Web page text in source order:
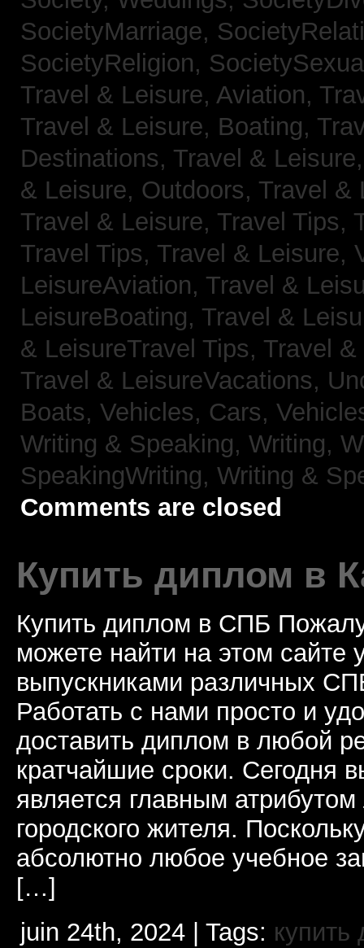
SocietyMarriage,
SocietyReligion,
Travel & Leisure, Aviation,
Travel & Leisure, Boating,
Destinations, Travel &
& Leisure, Outdoors, Travel &
Travel & Leisure, Travel Tips,
Travel Tips, Travel & Leisure,
LeisureAviation, Travel &
LeisureBoating, Travel &
& LeisureTravel Tips, Travel
Travel & LeisureVacations,
Boats, Vehicles, Cars,
Writing & Speaking, Writing,
SpeakingWriting, Writing &
Comments are closed
Купить диплом в
Купить диплом в СПБ
можете найти на этом
выпускниками различных
Работать с нами просто и
доставить диплом в любой
кратчайшие сроки. Сегодня
является главным
городского жителя.
абсолютно любое учебное
[…]
juin 24th, 2024 | Tags: